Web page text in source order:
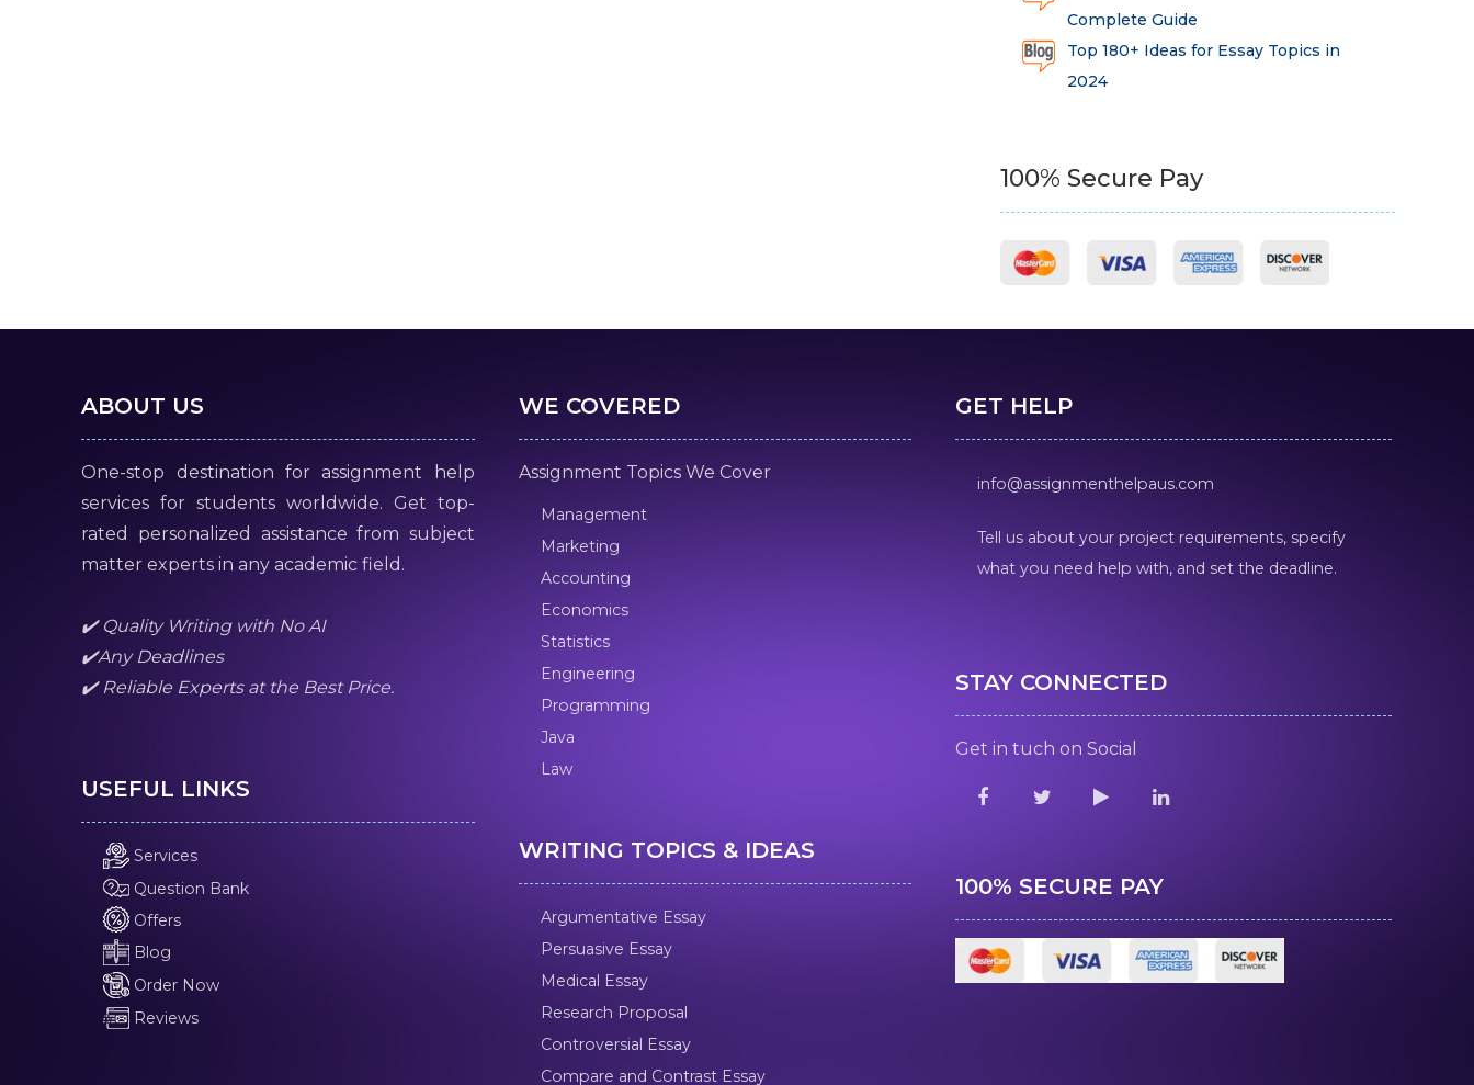
Complete Guide
Top 180+ Ideas for Essay Topics in
2024
100% Secure Pay
ABOUT US
One-stop destination for assignment help
services for students worldwide. Get top-
rated personalized assistance from subject
matter experts in any academic field.
✔️ Quality Writing with No AI
✔️Any Deadlines
✔️ Reliable Experts at the Best Price.
USEFUL LINKS
Services
Question Bank
Offers
Blog
Order Now
Reviews
WE COVERED
Assignment Topics We Cover
Management
Marketing
Accounting
Economics
Statistics
Engineering
Programming
Java
Law
WRITING TOPICS & IDEAS
Argumentative Essay
Persuasive Essay
Medical Essay
Research Proposal
Controversial Essay
Compare and Contrast Essay
GET HELP
info@assignmenthelpaus.com
Tell us about your project requirements, specify
what you need help with, and set the deadline.
STAY CONNECTED
Get in tuch on Social
100% SECURE PAY